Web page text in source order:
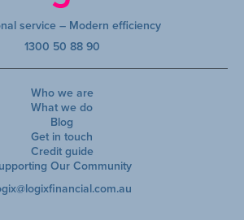
service – Modern efficiency
1300 50 88 90
Who we are
What we do
Blog
Get in touch
Credit guide
Our Community